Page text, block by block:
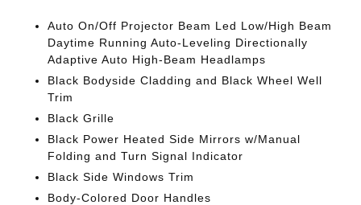
Auto On/Off Projector Beam Led Low/High Beam
Daytime Running Auto-Leveling Directionally
Adaptive Auto High-Beam Headlamps
Black Bodyside Cladding and Black Wheel Well
Trim
Black Grille
Black Power Heated Side Mirrors w/Manual
Folding and Turn Signal Indicator
Black Side Windows Trim
Body-Colored Door Handles